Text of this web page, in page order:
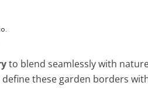
to blend seamlessly with
define these garden borders